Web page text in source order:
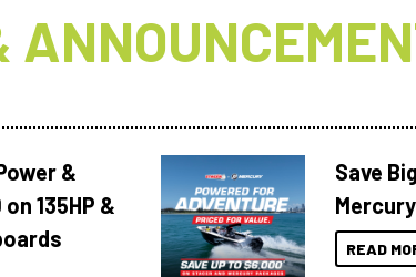
&
135HP &
Save
READ